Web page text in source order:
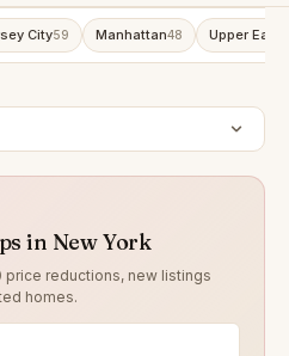
City59 Manhattan48 Upper East
in New York
price reductions, new listings
homes.